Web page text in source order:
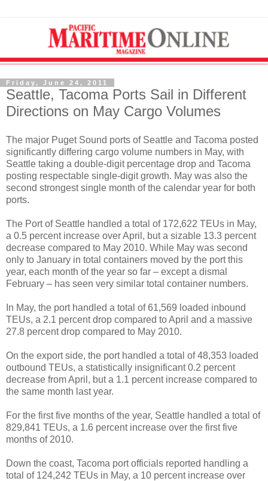
Friday, June 24, 2011
Seattle, Tacoma Ports Sail in Different
Directions on May Cargo Volumes
The major Puget Sound ports of Seattle and Tacoma posted
significantly differing cargo volume numbers in May, with
Seattle taking a double-digit percentage drop and Tacoma
posting respectable single-digit growth. May was also the
second strongest single month of the calendar year for both
ports.
The Port of Seattle handled a total of 172,622 TEUs in May,
a 0.5 percent increase over April, but a sizable 13.3 percent
decrease compared to May 2010. While May was second
only to January in total containers moved by the port this
year, each month of the year so far – except a dismal
February – has seen very similar total container numbers.
In May, the port handled a total of 61,569 loaded inbound
TEUs, a 2.1 percent drop compared to April and a massive
27.8 percent drop compared to May 2010.
On the export side, the port handled a total of 48,353 loaded
outbound TEUs, a statistically insignificant 0.2 percent
decrease from April, but a 1.1 percent increase compared to
the same month last year.
For the first five months of the year, Seattle handled a total of
829,841 TEUs, a 1.6 percent increase over the first five
months of 2010.
Down the coast, Tacoma port officials reported handling a
total of 124,242 TEUs in May, a 10 percent increase over